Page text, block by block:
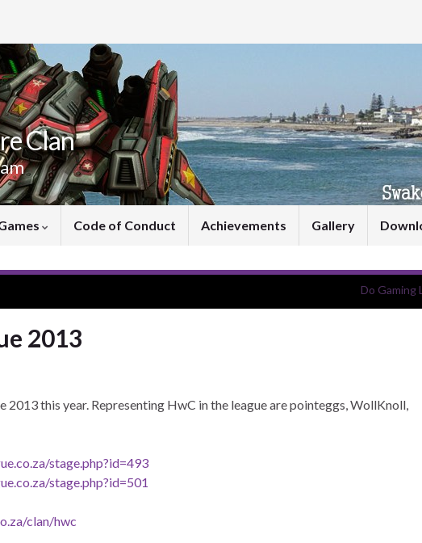
Clan
Code of Conduct Achievements Gallery
Do Gaming
2013
2013 this year. Representing HwC in the league are pointeggs, WollKnoll,
stage.php?id=493
stage.php?id=501
clan/hwc